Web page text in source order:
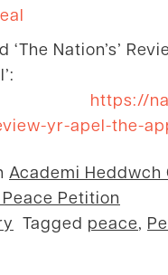
‘The Nation’s’
https://
yr-apel-the-
Academi Heddwch
Petition
Tagged peace,